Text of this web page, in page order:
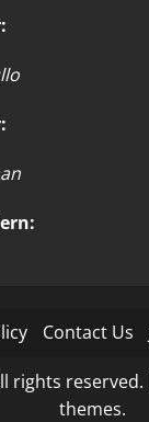
Contact Us
rights reserved.
themes.